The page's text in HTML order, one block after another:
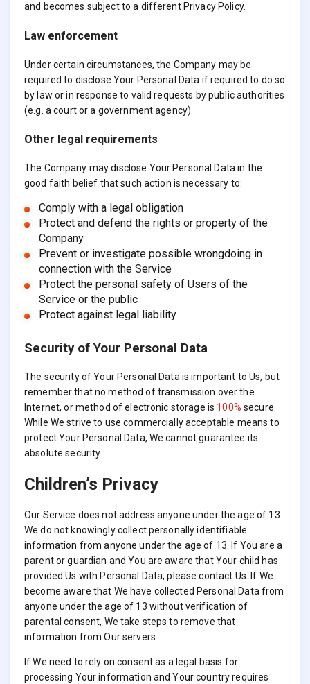
and becomes subject to a different Privacy Policy.
Law enforcement
Under certain circumstances, the Company may be
required to disclose Your Personal Data if required to do so
by law or in response to valid requests by public authorities
(e.g. a court or a government agency).
Other legal requirements
The Company may disclose Your Personal Data in the
good faith belief that such action is necessary to:
Comply with a legal obligation
Protect and defend the rights or property of the
Company
Prevent or investigate possible wrongdoing in
connection with the Service
Protect the personal safety of Users of the
Service or the public
Protect against legal liability
Security of Your Personal Data
The security of Your Personal Data is important to Us, but
remember that no method of transmission over the
Internet, or method of electronic storage is 100% secure.
While We strive to use commercially acceptable means to
protect Your Personal Data, We cannot guarantee its
absolute security.
Children’s Privacy
Our Service does not address anyone under the age of 13.
We do not knowingly collect personally identifiable
information from anyone under the age of 13. If You are a
parent or guardian and You are aware that Your child has
provided Us with Personal Data, please contact Us. If We
become aware that We have collected Personal Data from
anyone under the age of 13 without verification of
parental consent, We take steps to remove that
information from Our servers.
If We need to rely on consent as a legal basis for
processing Your information and Your country requires